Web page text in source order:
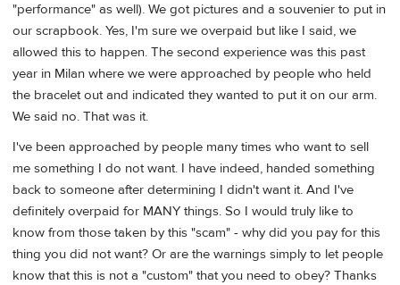
"performance" as well). We got pictures and a souvenier to put in
our scrapbook. Yes, I'm sure we overpaid but like I said, we
allowed this to happen. The second experience was this past
year in Milan where we were approached by people who held
the bracelet out and indicated they wanted to put it on our arm.
We said no. That was it.
I've been approached by people many times who want to sell
me something I do not want. I have indeed, handed something
back to someone after determining I didn't want it. And I've
definitely overpaid for MANY things. So I would truly like to
know from those taken by this "scam" - why did you pay for this
thing you did not want? Or are the warnings simply to let people
know that this is not a "custom" that you need to obey? Thanks